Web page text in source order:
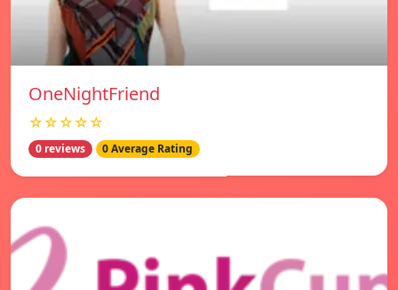
OneNightFriend
☆☆☆☆☆
0 reviews 0 Average Rating